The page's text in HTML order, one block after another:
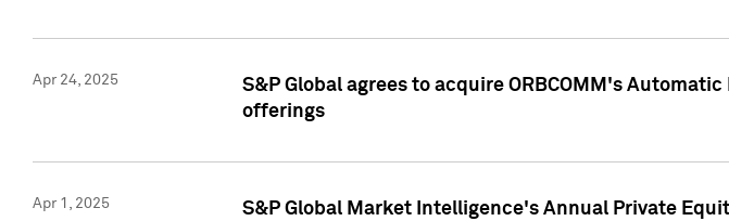
Apr 24, 2025
S&P Global agrees to acquire ORBCOMM's
offerings
Apr 1, 2025
S&P Global Market Intelligence's Annual Private